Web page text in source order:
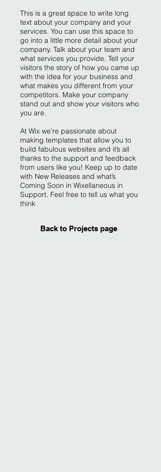
This is a great space to write long
text about your company and your
services. You can use this space to
go into a little more detail about your
company. Talk about your team and
what services you provide. Tell your
visitors the story of how you came up
with the idea for your business and
what makes you different from your
competitors. Make your company
stand out and show your visitors who
you are.
At Wix we’re passionate about
making templates that allow you to
build fabulous websites and it’s all
thanks to the support and feedback
from users like you! Keep up to date
with New Releases and what’s
Coming Soon in Wixellaneous in
Support. Feel free to tell us what you
think
Back to Projects page